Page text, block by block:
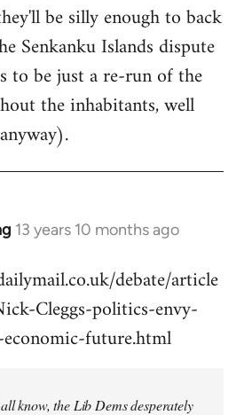
be silly enough to back
Senkanku Islands dispute
to be just a re-run of the
the inhabitants, well
13 years 10 months ago
debate/article
Cleggs-politics-envy-
future.html
know, the Lib Dems desperately